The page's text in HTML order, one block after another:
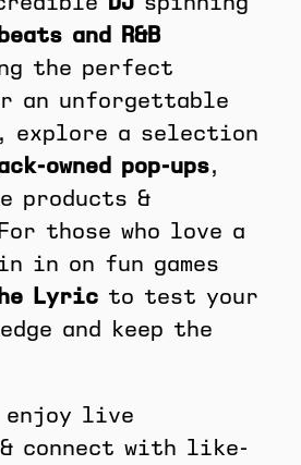
DJ spinning
and R&B
the perfect
an unforgettable
explore a selection
owned pop-ups,
products &
those who love a
in on fun games
Lyricto test your
and keep the
enjoy live
& connect with like-